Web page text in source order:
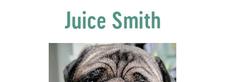
Juice Smith